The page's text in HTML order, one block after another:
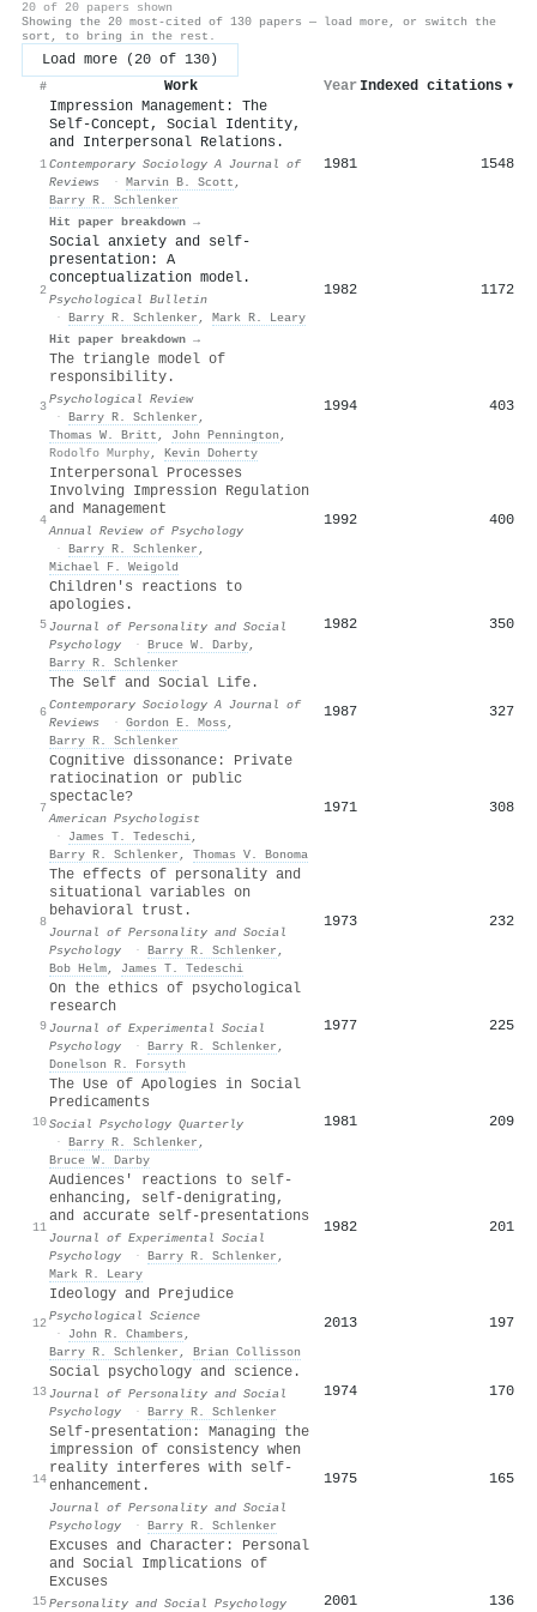
20 of 20 papers shown
Showing the 20 most-cited of 130 papers — load more, or switch the
sort, to bring in the rest.
Load more (20 of 130)
# Work Year Indexed citations ▾
1
Impression Management: The
Self-Concept, Social Identity,
and Interpersonal Relations.
Contemporary Sociology A Journal of
Reviews
· Marvin B. Scott ,
Barry R. Schlenker
Hit paper breakdown →
1981 1548
2
Social anxiety and self-
presentation: A
conceptualization model.
Psychological Bulletin
· Barry R. Schlenker , Mark R. Leary
Hit paper breakdown →
1982 1172
3
The triangle model of
responsibility.
Psychological Review
· Barry R. Schlenker ,
Thomas W. Britt , John Pennington ,
Rodolfo Murphy, Kevin Doherty
1994 403
4
Interpersonal Processes
Involving Impression Regulation
and Management
Annual Review of Psychology
· Barry R. Schlenker ,
Michael F. Weigold
1992 400
5
Children's reactions to
apologies.
Journal of Personality and Social
Psychology
· Bruce W. Darby,
Barry R. Schlenker
1982 350
6
The Self and Social Life.
Contemporary Sociology A Journal of
Reviews
· Gordon E. Moss ,
Barry R. Schlenker
1987 327
7
Cognitive dissonance: Private
ratiocination or public
spectacle?
American Psychologist
·
James T. Tedeschi,
Barry R. Schlenker , Thomas V. Bonoma
1971 308
8
The effects of personality and
situational variables on
behavioral trust.
Journal of Personality and Social
Psychology
· Barry R. Schlenker ,
Bob Helm, James T. Tedeschi
1973 232
9
On the ethics of psychological
research
Journal of Experimental Social
Psychology
· Barry R. Schlenker ,
Donelson R. Forsyth
1977 225
10
The Use of Apologies in Social
Predicaments
Social Psychology Quarterly
· Barry R. Schlenker ,
Bruce W. Darby
1981 209
11
Audiences' reactions to self-
enhancing, self-denigrating,
and accurate self-presentations
Journal of Experimental Social
Psychology
· Barry R. Schlenker ,
Mark R. Leary
1982 201
12
Ideology and Prejudice
Psychological Science
·
John R. Chambers ,
Barry R. Schlenker , Brian Collisson
2013 197
13
Social psychology and science.
Journal of Personality and Social
Psychology
· Barry R. Schlenker
1974 170
14
Self-presentation: Managing the
impression of consistency when
reality interferes with self-
enhancement.
Journal of Personality and Social
Psychology
· Barry R. Schlenker
1975 165
15
Excuses and Character: Personal
and Social Implications of
Excuses
Personality and Social Psychology
2001 136